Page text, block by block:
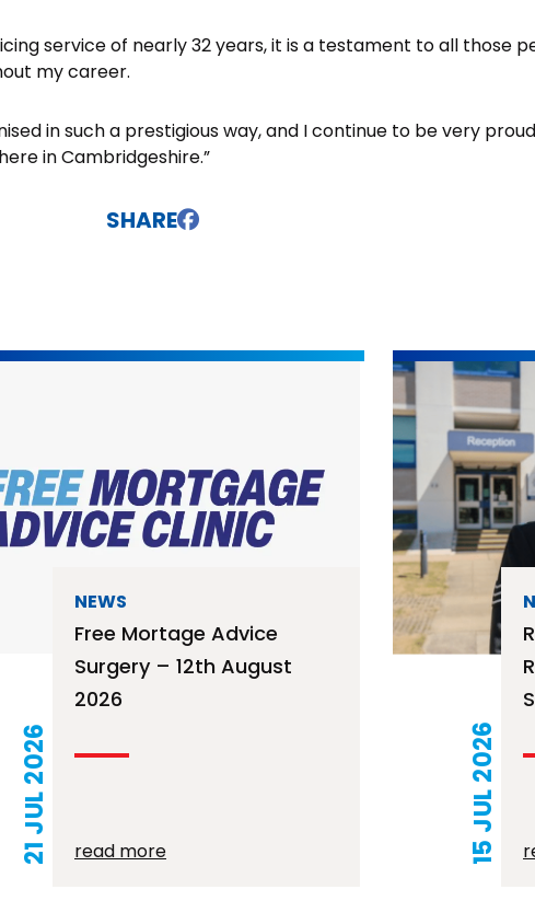
service of nearly 32 years, it is a testament to all those
my career.
in such a prestigious way, and I continue to be very
in Cambridgeshire.”
SHARE
21 JUL 2026
NEWS
Free Mortage Advice
Surgery – 12th August
2026
read more 15 JUL 2026